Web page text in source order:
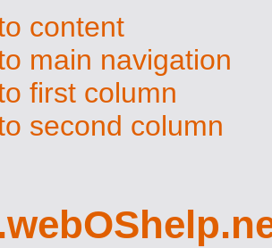
content
main navigation
first column
second column